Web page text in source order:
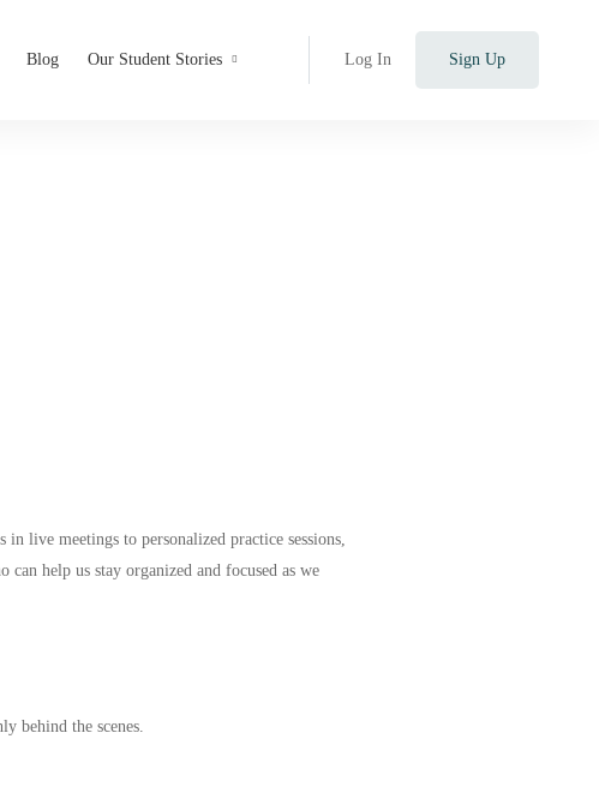
Blog Our Student Stories Log In Sign Up
live meetings to personalized practice sessions,
help us stay organized and focused as we
behind the scenes.